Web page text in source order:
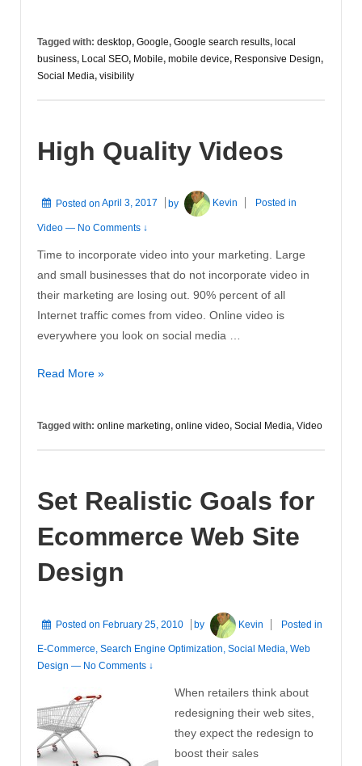
Tagged with: desktop, Google, Google search results, local
business, Local SEO, Mobile, mobile device, Responsive Design,
Social Media, visibility
High Quality Videos
Posted on April 3, 2017 by Kevin Posted in
Video — No Comments ↓
Time to incorporate video into your marketing. Large
and small businesses that do not incorporate video in
their marketing are losing out. 90% percent of all
Internet traffic comes from video. Online video is
everywhere you look on social media …
High
Read More »
Tagged with: online marketing, online video, Social Media, Video
Set Realistic Goals for
Ecommerce Web Site
Design
Posted on February 25, 2010 by Kevin Posted in
E-Commerce, Search Engine Optimization, Social Media, Web
Design — No Comments ↓
When retailers think about
redesigning their web sites,
they expect the redesign to
boost their sales